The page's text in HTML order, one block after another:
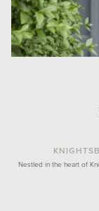
Nestled in the heart of